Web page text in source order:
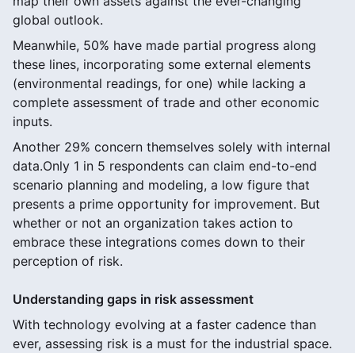
global outlook.
Meanwhile, 50% have made partial progress along
these lines, incorporating some external elements
(environmental readings, for one) while lacking a
complete assessment of trade and other economic
inputs.
Another 29% concern themselves solely with internal
data.Only 1 in 5 respondents can claim end-to-end
scenario planning and modeling, a low figure that
presents a prime opportunity for improvement. But
whether or not an organization takes action to
embrace these integrations comes down to their
perception of risk.
Understanding gaps in risk assessment
With technology evolving at a faster cadence than
ever, assessing risk is a must for the industrial space.